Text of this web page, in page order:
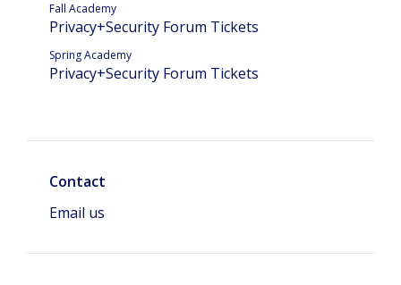
Fall Academy
Privacy+Security Forum Tickets
Spring Academy
Privacy+Security Forum Tickets
Contact
Email us